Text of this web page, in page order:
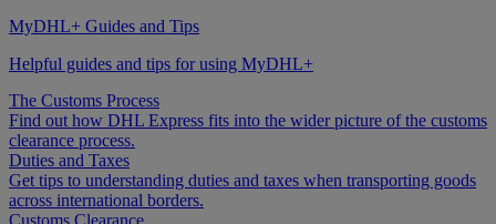
MyDHL+ Guides and Tips
Helpful guides and tips for using MyDHL+
The Customs Process
Find out how DHL Express fits into the wider picture of the customs
clearance process.
Duties and Taxes
Get tips to understanding duties and taxes when transporting goods
across international borders.